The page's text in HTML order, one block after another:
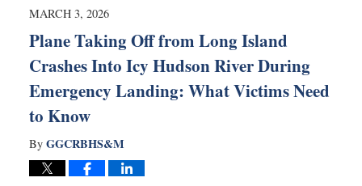
11:39
MARCH 3, 2026
Plane Taking Off from Long Island
Crashes Into Icy Hudson River During
Emergency Landing: What Victims Need
to Know
By GGCRBHS&M